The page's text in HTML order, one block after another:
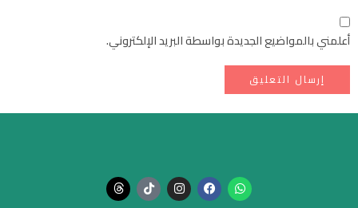
أعلمني بالمواضيع الجديدة بواسطة البريد الإلكتروني.